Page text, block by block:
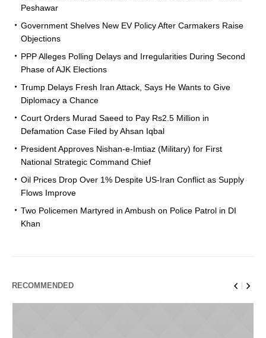
Peshawar
Government Shelves New EV Policy After Carmakers Raise
Objections
PPP Alleges Polling Delays and Irregularities During Second
Phase of AJK Elections
Trump Delays Fresh Iran Attack, Says He Wants to Give
Diplomacy a Chance
Court Orders Murad Saeed to Pay Rs2.5 Million in
Defamation Case Filed by Ahsan Iqbal
President Approves Nishan-e-Imtiaz (Military) for First
National Strategic Command Chief
Oil Prices Drop Over 1% Despite US-Iran Conflict as Supply
Flows Improve
Two Policemen Martyred in Ambush on Police Patrol in DI
Khan
RECOMMENDED